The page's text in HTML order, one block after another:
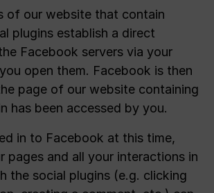
of our website that contain
plugins establish a direct
Facebook servers via your
open them. Facebook is then
page of our website containing
has been accessed by you.
in to Facebook at this time,
pages and all your interactions in
the social plugins (e.g. clicking